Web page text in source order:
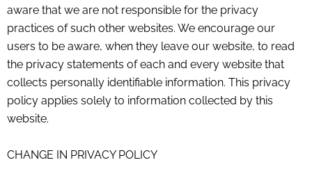
aware that we are not responsible for the privacy
practices of such other websites. We encourage our
users to be aware, when they leave our website, to read
the privacy statements of each and every website that
collects personally identifiable information. This privacy
policy applies solely to information collected by this
website.
CHANGE IN PRIVACY POLICY